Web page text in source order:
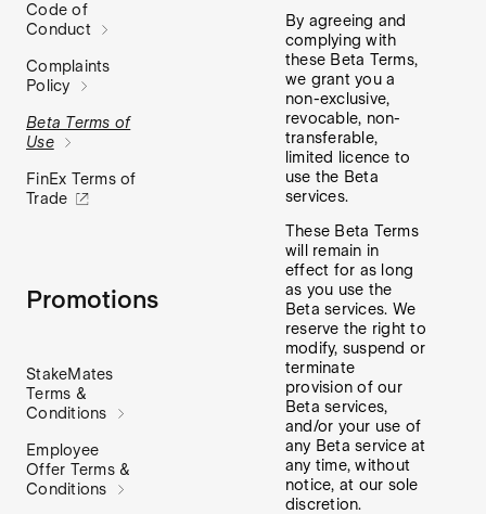
Code of
Conduct
Complaints
Policy
Beta Terms of
Use
FinEx Terms of
Trade
Promotions
StakeMates
Terms &
Conditions
Employee
Offer Terms &
Conditions
By agreeing and
complying with
these Beta Terms,
we grant you a
non-exclusive,
revocable, non-
transferable,
limited licence to
use the Beta
services.
These Beta Terms
will remain in
effect for as long
as you use the
Beta services. We
reserve the right to
modify, suspend or
terminate
provision of our
Beta services,
and/or your use of
any Beta service at
any time, without
notice, at our sole
discretion.